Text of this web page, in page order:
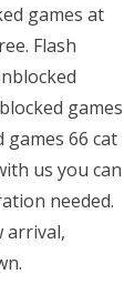
games at
Flash
games
66 cat
us you can
needed.
arrival,